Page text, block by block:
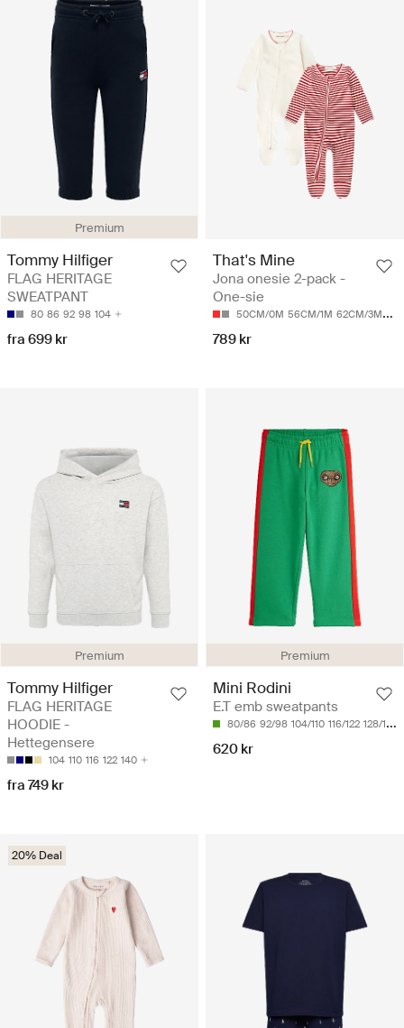
Premium
Tommy Hilfiger
FLAG HERITAGE
SWEATPANT
80 86 92 98 104
fra 699 kr
That's Mine
Jona onesie 2-pack -
One-sie
50CM/0M 56CM/1M 62CM/3M
789 kr
Premium
Tommy Hilfiger
FLAG HERITAGE
HOODIE -
Hettegensere
104 110 116 122 140
fra 749 kr
Premium
Mini Rodini
E.T emb sweatpants
80/86 92/98 104/110 116/122 128/134
620 kr
20% Deal